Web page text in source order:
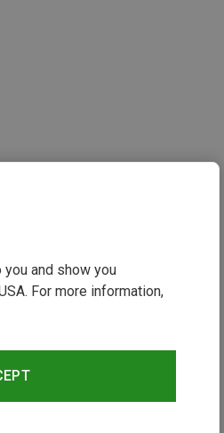
and show you
For more information,